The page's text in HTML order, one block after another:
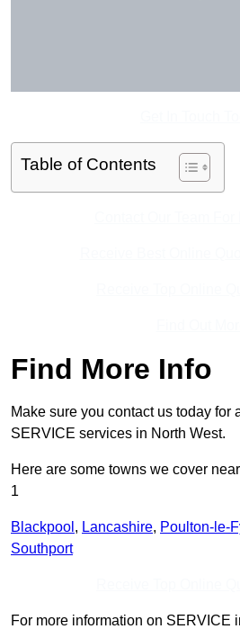
Table of Contents
Find More Info
Make sure you contact us today for
SERVICE services in North West.
Here are some towns we cover
1
Blackpool , Lancashire, Poulton-le-
Southport
For more information on SERVICE